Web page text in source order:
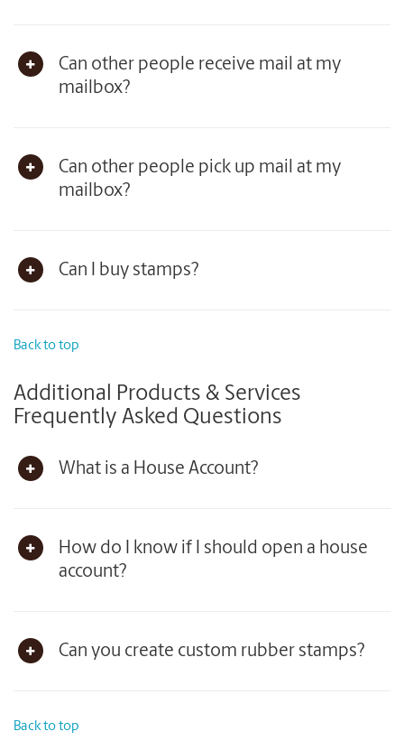
Can other people receive mail at my
mailbox?
Can other people pick up mail at my
mailbox?
Can I buy stamps?
Back to top
Additional Products & Services
Frequently Asked Questions
What is a House Account?
How do I know if I should open a house
account?
Can you create custom rubber stamps?
Back to top